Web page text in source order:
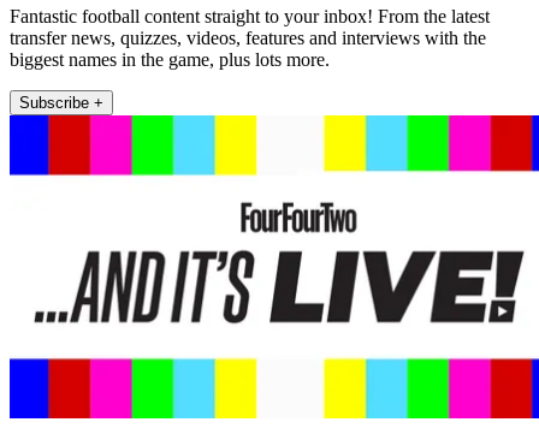
Fantastic football content straight to your inbox! From the latest
transfer news, quizzes, videos, features and interviews with the
biggest names in the game, plus lots more.
Subscribe +